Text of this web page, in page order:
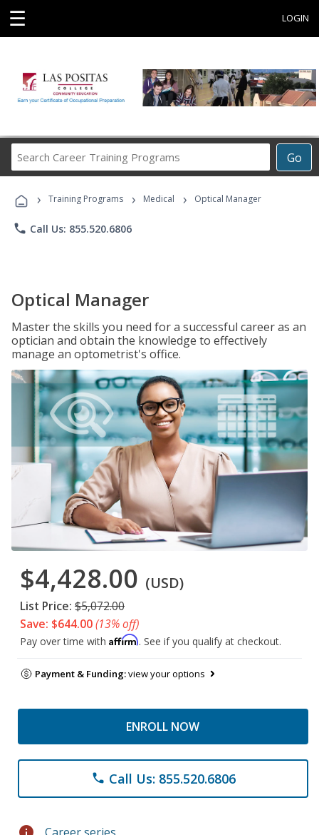
☰ LOGIN
Go
Career
Programs
› Training Programs › Medical › Optical Manager
phone Call Us: 855.520.6806
Optical Manager
Master the skills you need for a successful career as an
optician and obtain the knowledge to effectively
manage an optometrist's office.
$4,428.00 (USD)
List Price: $5,072.00
Save: $644.00(13% off)
Pay over time with Affirm. See if you qualify at checkout.
Payment & Funding:view your options
ENROLL NOW
phone Call Us: 855.520.6806